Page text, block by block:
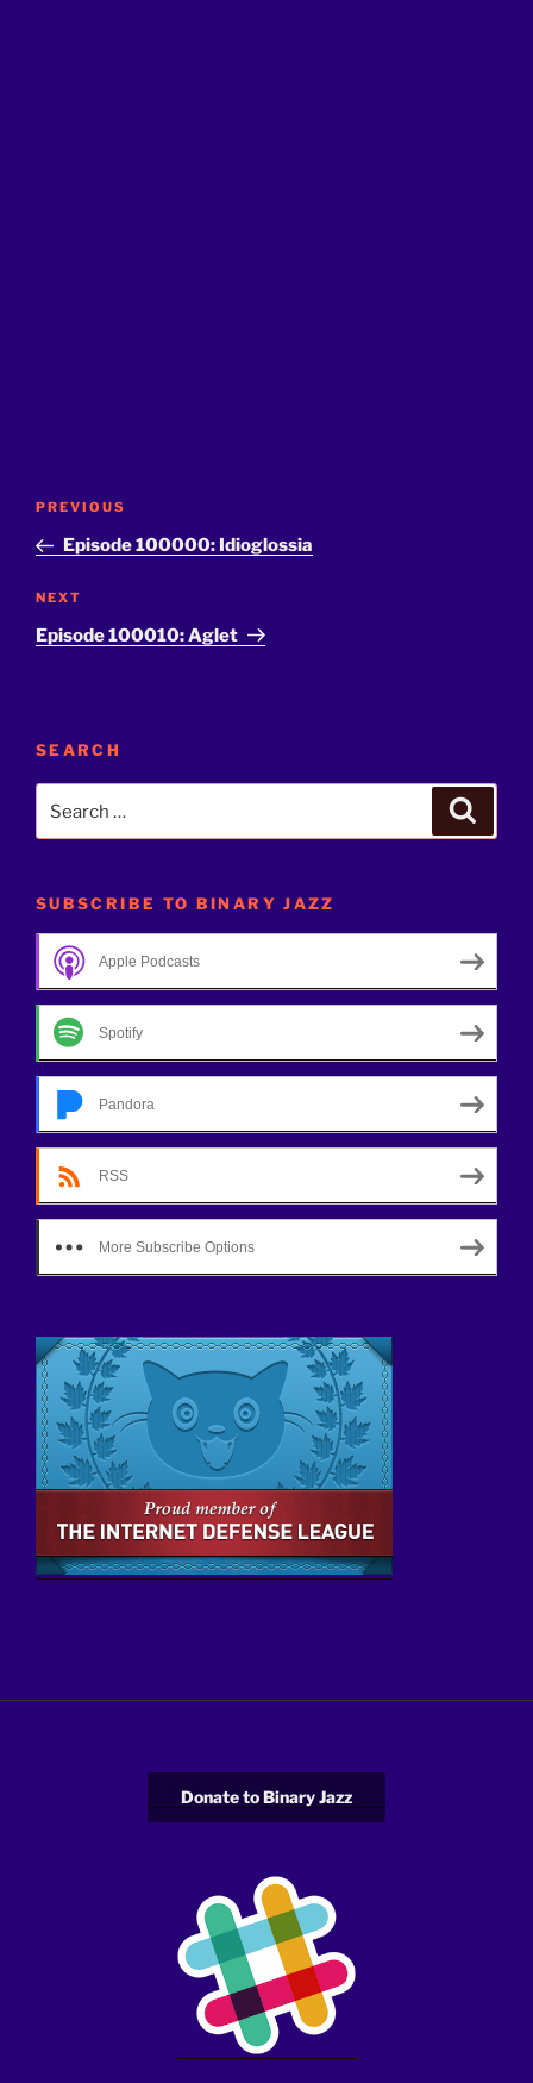
Post
Previous
Post
PREVIOUS
Episode 100000: Idioglossia
Next
Post
NEXT
Episode 100010: Aglet
SEARCH
for:
SUBSCRIBE TO BINARY JAZZ
Apple Podcasts
Spotify
Pandora
RSS
More Subscribe Options
Donate to Binary Jazz